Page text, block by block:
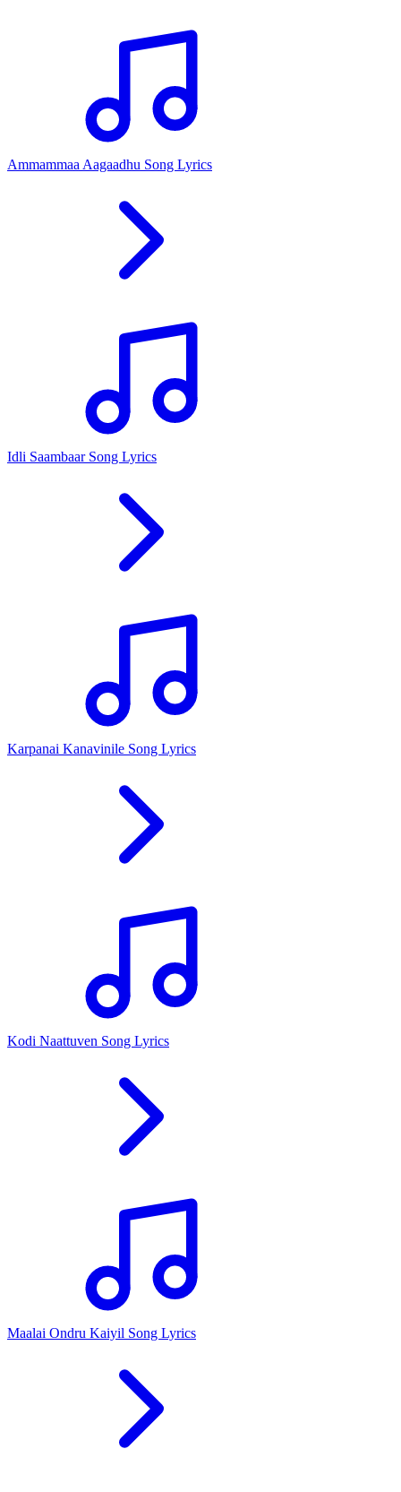
Ammammaa Aagaadhu Song Lyrics
Idli Saambaar Song Lyrics
Karpanai Kanavinile Song Lyrics
Kodi Naattuven Song Lyrics
Maalai Ondru Kaiyil Song Lyrics